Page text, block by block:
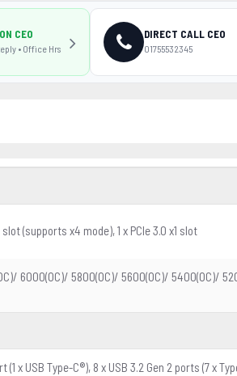
(supports x4 mode), 1 x PCIe 3.0 x1 slot
6000(OC)/ 5800(OC)/ 5600(OC)/ 5400(OC)/
x USB Type-C®), 8 x USB 3.2 Gen 2 ports (7 x
CEO
• Office Hrs
DIRECT CALL CEO
01755532345